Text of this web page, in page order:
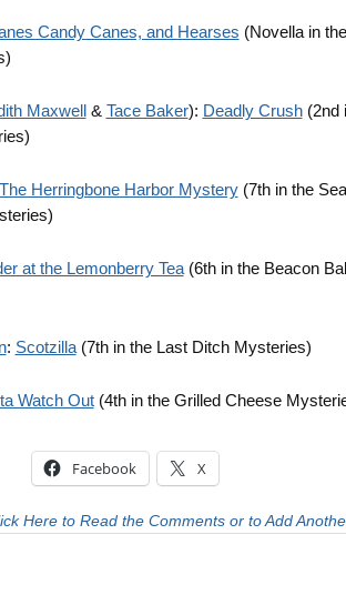
Candy Canes, and Hearses (Novella in
Maxwell& Tace Baker): Deadly Crush(2nd
The Herringbone Harbor Mystery(7th in the
at the Lemonberry Tea(6th in the Beacon
: Scotzilla(7th in the Last Ditch Mysteries)
Watch Out(4th in the Grilled Cheese
Facebook X
Here to Read the Comments or to Add